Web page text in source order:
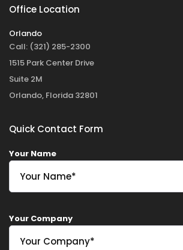
Office Location
Orlando
Call: (321) 285-2300
1515 Park Center Drive
Suite 2M
Orlando, Florida 32801
Quick Contact Form
Your Name
Your Company